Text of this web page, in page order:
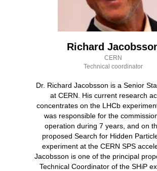
Richard
CERN
Technical coordinator
Dr. Richard Jacobsson is a Senior
at CERN. His current research
concentrates on the LHCb
was responsible for the
operation during 7 years, and on
proposed Search for Hidden
experiment at the CERN SPS
Jacobsson is one of the principal
Technical Coordinator of the SHiP